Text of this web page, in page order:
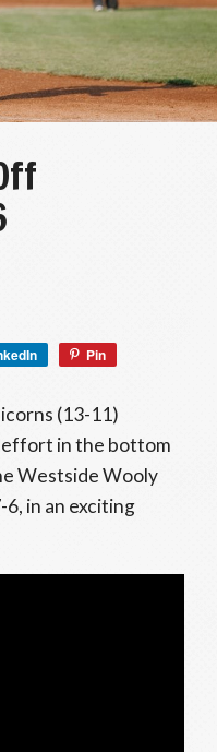
Pin
(13-11)
effort in the bottom
Westside Wooly
in an exciting